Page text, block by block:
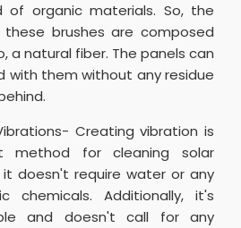
of organic materials. So, the
brushes are composed
a natural fiber. The panels can
with them without any residue
Creating vibration is
method for cleaning solar
it doesn't require water or any
chemicals. Additionally, it's
and doesn't call for any